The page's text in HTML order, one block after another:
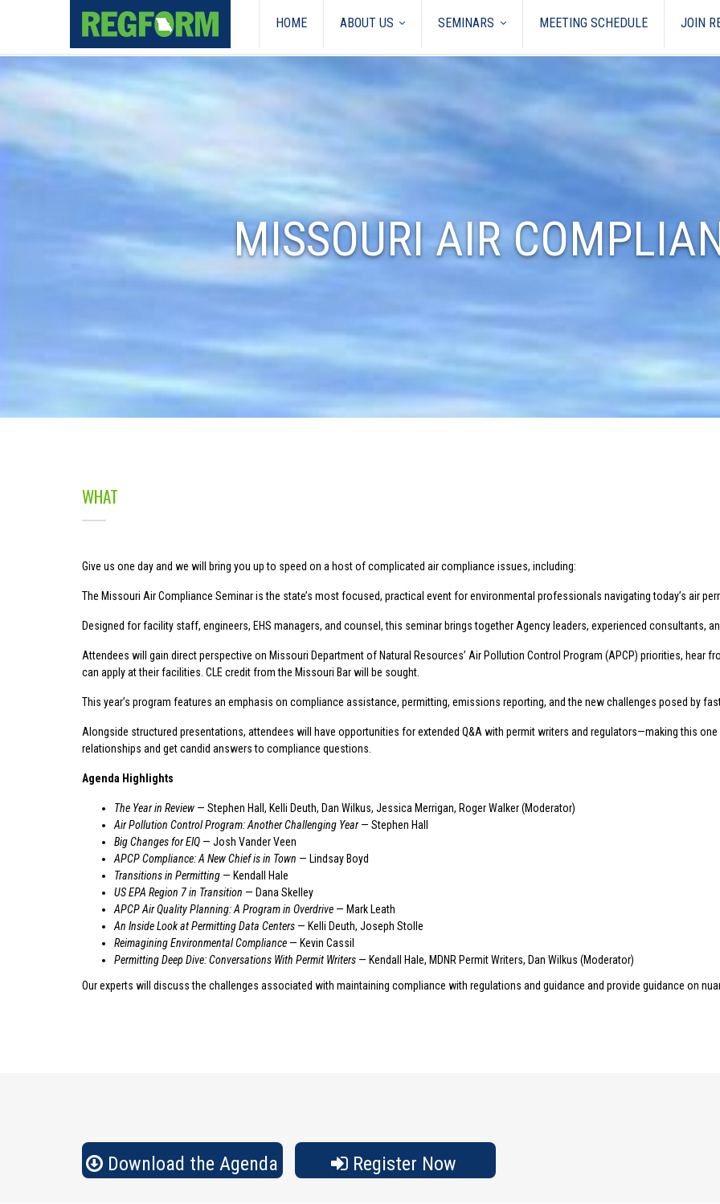
HOME ABOUT US SEMINARS MEETING SCHEDULE JOIN
MISSOURI AIR
WHAT
Give us one day and we will bring you up to speed on a host of complicated air compliance issues, including:
The Missouri Air Compliance Seminar is the state’s most focused, practical event for environmental professionals navigating today’s air
Designed for facility staff, engineers, EHS managers, and counsel, this seminar brings together Agency leaders, experienced consultants,
Attendees will gain direct perspective on Missouri Department of Natural Resources’ Air Pollution Control Program (APCP) priorities, hear
can apply at their facilities. CLE credit from the Missouri Bar will be sought.
This year’s program features an emphasis on compliance assistance, permitting, emissions reporting, and the new challenges posed by
Alongside structured presentations, attendees will have opportunities for extended Q&A with permit writers and regulators—making this
relationships and get candid answers to compliance questions.
Agenda Highlights
The Year in Review — Stephen Hall, Kelli Deuth, Dan Wilkus, Jessica Merrigan, Roger Walker (Moderator)
Air Pollution Control Program: Another Challenging Year— Stephen Hall
Big Changes for EIQ — Josh Vander Veen
APCP Compliance: A New Chief is in Town — Lindsay Boyd
Transitions in Permitting — Kendall Hale
US EPA Region 7 in Transition — Dana Skelley
APCP Air Quality Planning: A Program in Overdrive — Mark Leath
An Inside Look at Permitting Data Centers — Kelli Deuth, Joseph Stolle
Reimagining Environmental Compliance — Kevin Cassil
Permitting Deep Dive: Conversations With Permit Writers — Kendall Hale, MDNR Permit Writers, Dan Wilkus (Moderator)
Our experts will discuss the challenges associated with maintaining compliance with regulations and guidance and provide guidance on
Download the Agenda Register Now